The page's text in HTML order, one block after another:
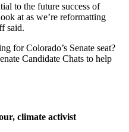
to the future success of
at as we’re reformatting
said.
for Colorado’s Senate seat?
Candidate Chats to help
climate activist